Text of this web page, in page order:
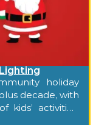
holiday
decade, with
activities,